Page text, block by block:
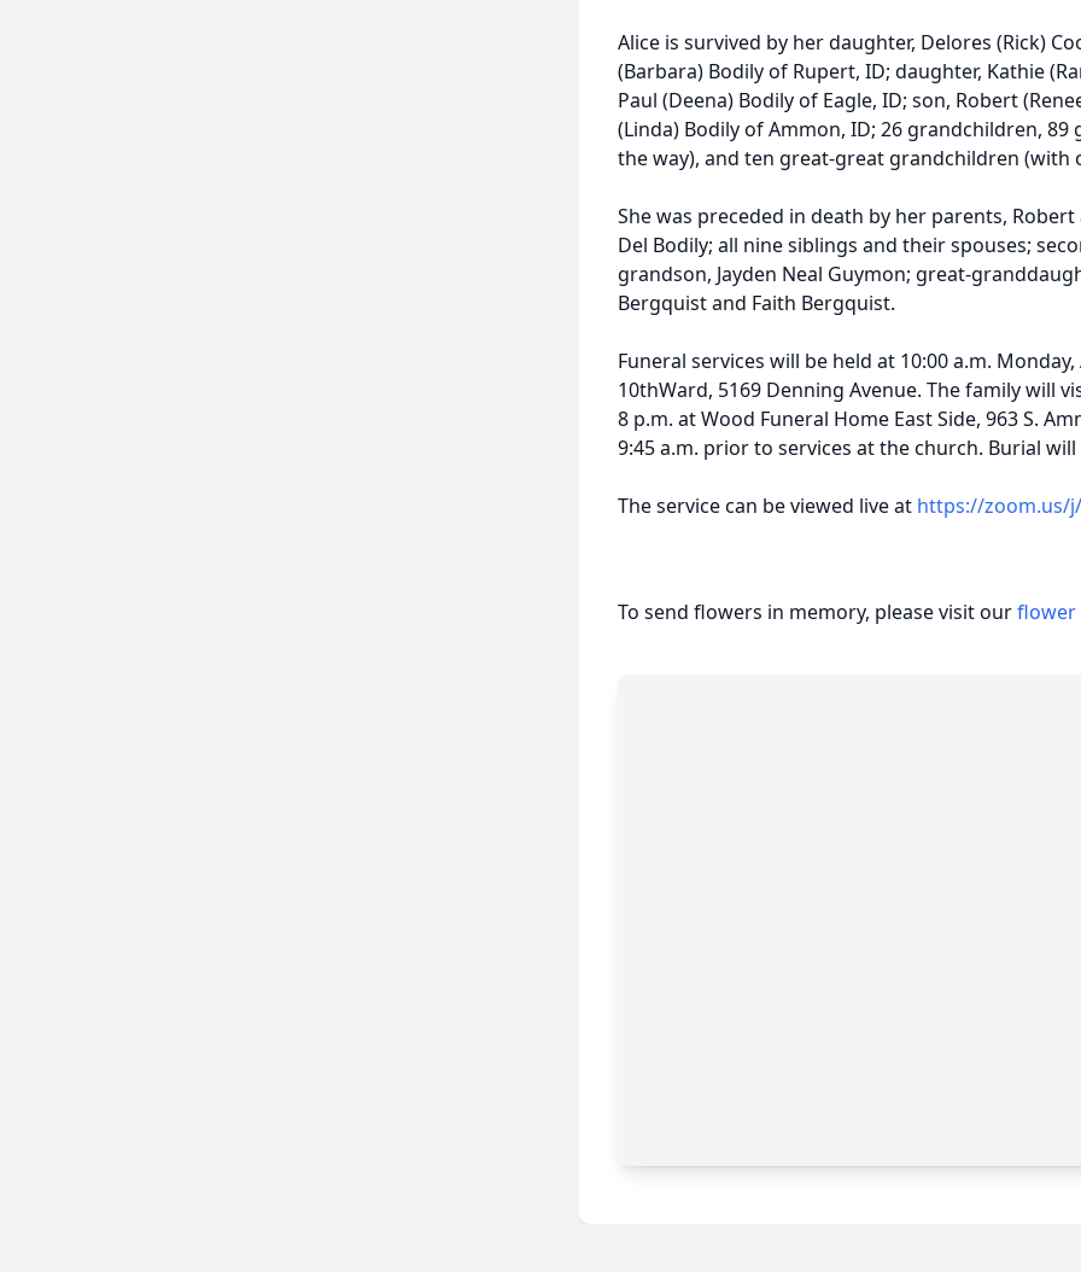
Alice is survived by her daughter, Delores (Rick)
(Barbara) Bodily of Rupert, ID; daughter, Kathie
Paul (Deena) Bodily of Eagle, ID; son, Robert
(Linda) Bodily of Ammon, ID; 26 grandchildren,
the way), and ten great-great grandchildren (with
She was preceded in death by her parents,
Del Bodily; all nine siblings and their spouses;
grandson, Jayden Neal Guymon; great-
Bergquist and Faith Bergquist.
Funeral services will be held at 10:00 a.m.
10thWard, 5169 Denning Avenue. The family will
8 p.m. at Wood Funeral Home East Side, 963 S.
9:45 a.m. prior to services at the church. Burial
The service can be viewed live at https://zoom.us/
To send flowers in memory, please visit ourflower